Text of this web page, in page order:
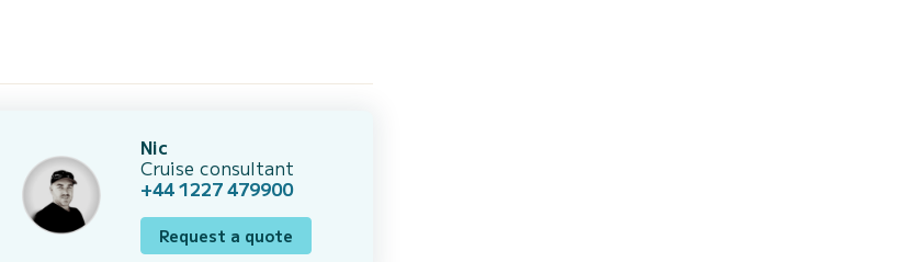
Nic
Cruise consultant
+44 1227 479900
Request a quote